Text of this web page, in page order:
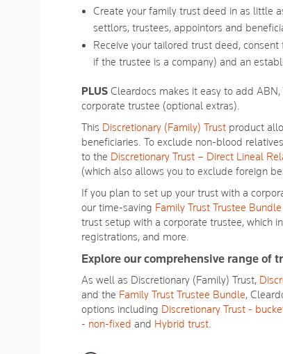
Create your family trust deed in as little
settlors, trustees, appointors and
Receive your tailored trust deed,
if the trustee is a company) and an
PLUS Cleardocs makes it easy to add
corporate trustee (optional extras).
This Discretionary (Family) Trust product
beneficiaries. To exclude non-blood
to the Discretionary Trust – Direct Lineal
(which also allows you to exclude foreign
If you plan to set up your trust with a
our time-saving Family Trust Trustee Bundle
trust setup with a corporate trustee, which
registrations, and more.
Explore our comprehensive range of
As well as Discretionary (Family) Trust,
and the Family Trust Trustee Bundle,
options including Discretionary Trust -
- non-fixed and Hybrid trust.